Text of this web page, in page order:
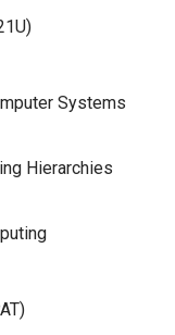
Systems
Hierarchies